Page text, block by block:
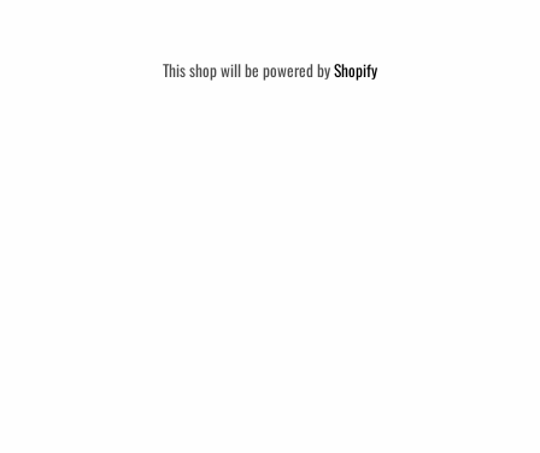
This shop will be powered byShopify